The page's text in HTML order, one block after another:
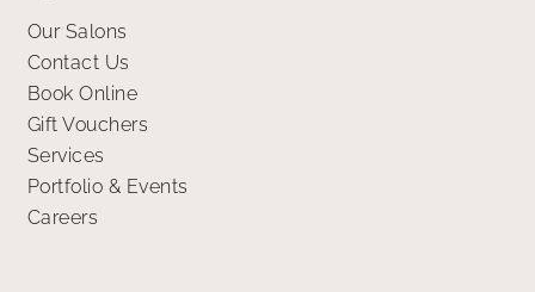
Our Salons
Contact Us
Book Online
Gift Vouchers
Services
Portfolio & Events
Careers